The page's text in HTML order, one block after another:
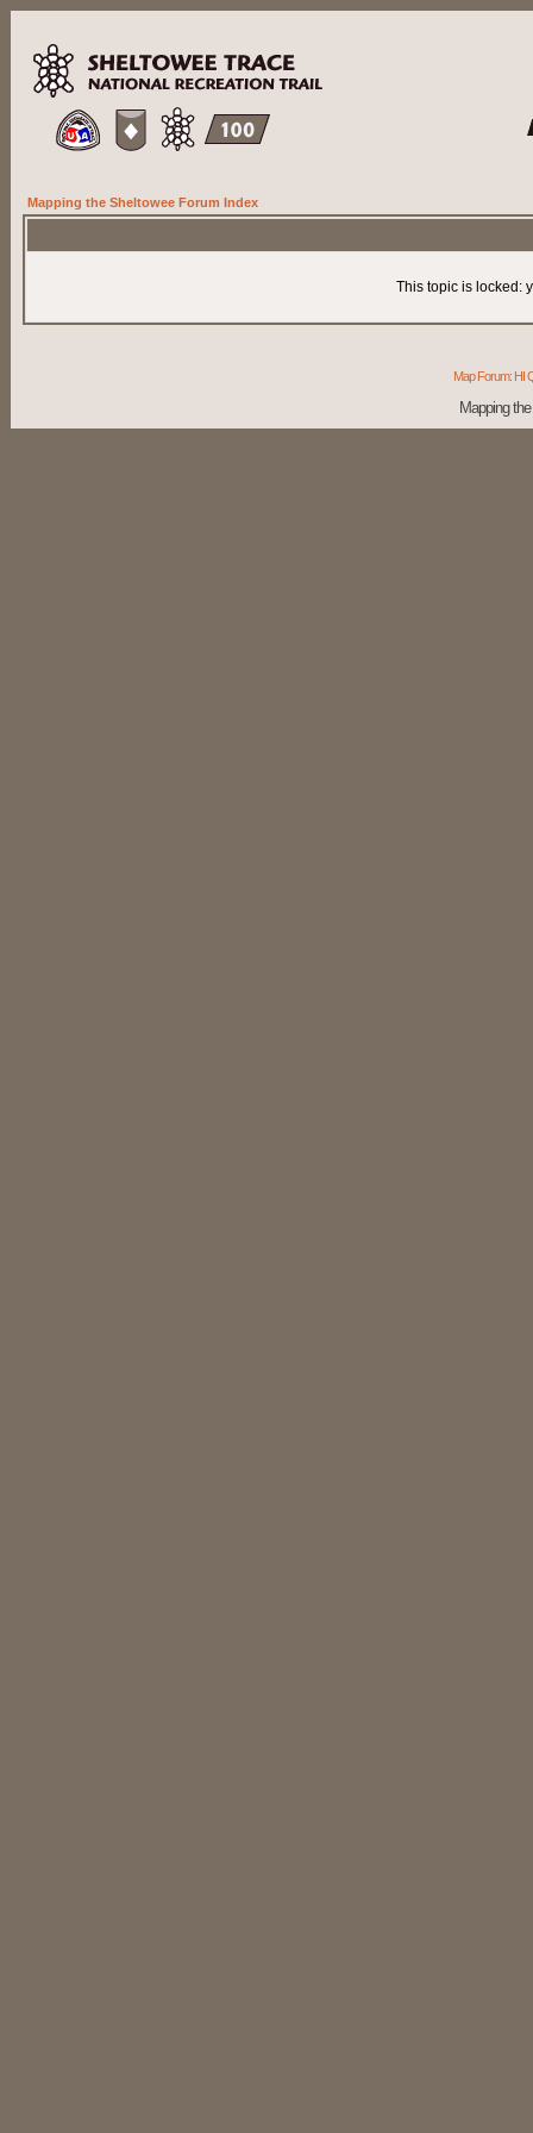
Mapping the Sheltowee Forum Index
This topic is locked:
Map Forum: HI
Mapping